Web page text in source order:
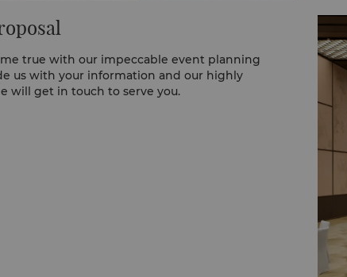
true with our impeccable event planning
us with your information and our highly
will get in touch to serve you.